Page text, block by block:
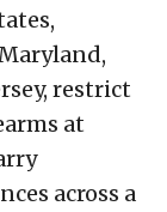
restrict
at
across a